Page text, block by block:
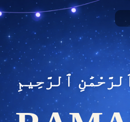
ٱلرَّحِيمِ